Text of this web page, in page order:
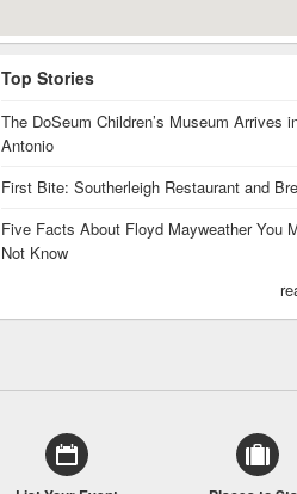
Top Stories
The DoSeum Children’s Museum Arrives
Antonio
First Bite: Southerleigh Restaurant and
Five Facts About Floyd Mayweather You
Not Know